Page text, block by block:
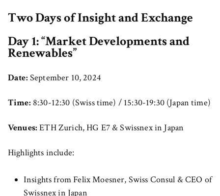
Two Days of Insight and Exchange
Day 1: “Market Developments and
Renewables”
Date: September 10, 2024
Time: 8:30-12:30 (Swiss time) / 15:30-19:30 (Japan time)
Venues: ETH Zurich, HG E7 & Swissnex in Japan
Highlights include:
Insights from Felix Moesner, Swiss Consul & CEO of
Swissnex in Japan